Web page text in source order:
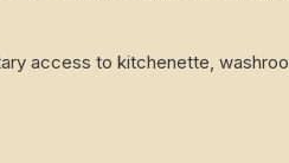
access to kitchenette,